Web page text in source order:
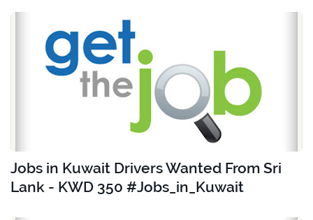
Jobs in Kuwait Drivers Wanted From Sri
Lank - KWD 350 #Jobs_in_Kuwait